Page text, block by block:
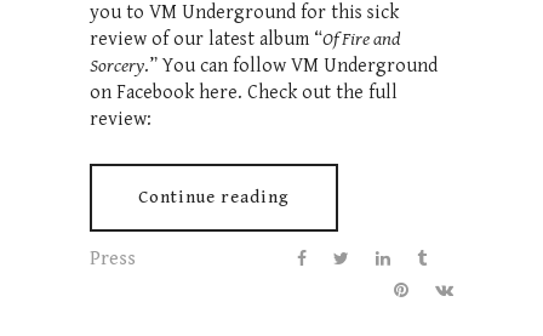
you to VM Underground for this sick
review of our latest album “Of Fire and
Sorcery.” You can follow VM Underground
on Facebook here. Check out the full
review:
Continue reading
Press